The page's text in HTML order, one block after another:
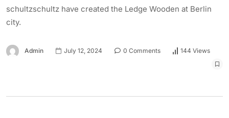
schultzschultz have created the Ledge Wooden at Berlin
city.
Admin July 12, 2024 0 Comments 144 Views